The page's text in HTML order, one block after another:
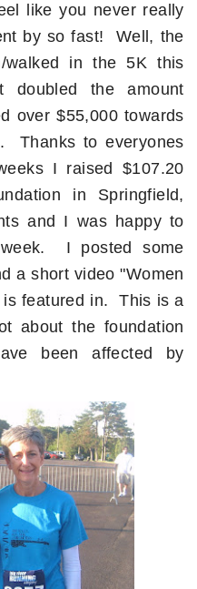
like you never really
by so fast! Well, the
in the 5K this
doubled the amount
over $55,000 towards
Thanks to everyones
I raised $107.20
in Springfield,
and I was happy to
I posted some
a short video "Women
is featured in. This is a
about the foundation
been affected by